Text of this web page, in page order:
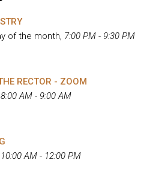
of the month, 7:00 PM - 9:30 PM
RECTOR - ZOOM
8:00 AM - 9:00 AM
10:00 AM - 12:00 PM